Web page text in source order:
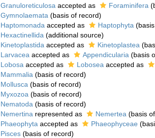
Granuloreticulosa accepted as Foraminifera
Gymnolaemata (basis of record)
Haptomonada accepted as Haptophyta
Hexactinellida (additional source)
Kinetoplastida accepted as Kinetoplastea
Larvacea accepted as Appendicularia (basis
Lobosa accepted as Lobosea accepted as
Mammalia (basis of record)
Mollusca (basis of record)
Myxozoa (basis of record)
Nematoda (basis of record)
Nemertina represented as Nemertea (basis
Phaeophyta accepted as Phaeophyceae
Pisces (basis of record)